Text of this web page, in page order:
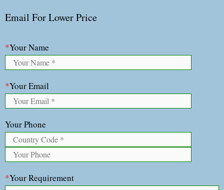
Email For Lower Price
*Your Name
*Your Email
Your Phone
*Your Requirement